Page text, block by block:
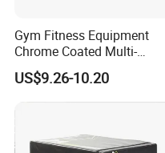
Gym Fitness Equipment
Chrome Coated Multi-
Function Pull Handle
US$9.26-10.20